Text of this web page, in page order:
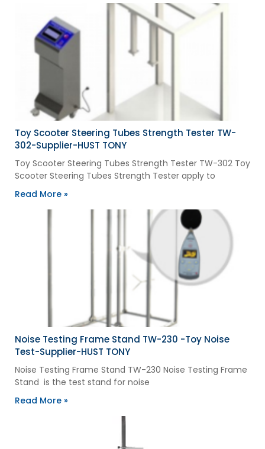
Toy Scooter Steering Tubes Strength Tester TW-
302-Supplier-HUST TONY
Toy Scooter Steering Tubes Strength Tester TW-302 Toy
Scooter Steering Tubes Strength Tester apply to
Read More »
Noise Testing Frame Stand TW-230 -Toy Noise
Test-Supplier-HUST TONY
Noise Testing Frame Stand TW-230 Noise Testing Frame
Stand is the test stand for noise
Read More »